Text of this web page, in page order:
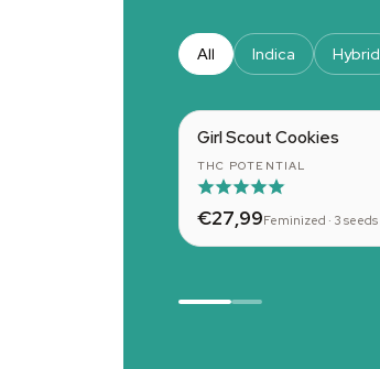
All Indica Hybrid
Girl Scout Cookies
THC POTENTIAL
€27,99Feminized · 3 seeds